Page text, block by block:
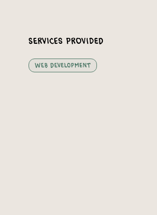
Services Provided
Web Development